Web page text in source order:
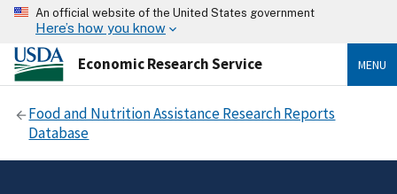
An official website of the United States government
Here’s how you know
Economic Research Service MENU
Food and Nutrition Assistance Research Reports
Database